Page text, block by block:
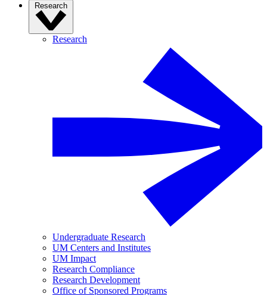
Research
Research
Undergraduate Research
UM Centers and Institutes
UM Impact
Research Compliance
Research Development
Office of Sponsored Programs